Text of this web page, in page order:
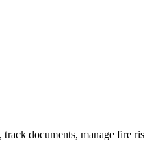
documents, manage fire